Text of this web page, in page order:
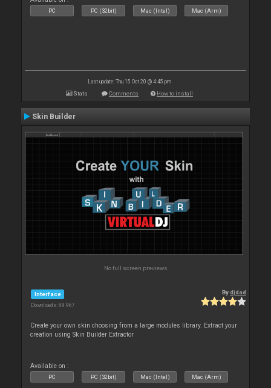
PC PC (32bit) Mac (Intel) Mac (Arm)
Last update: Thu 15 Oct 20 @ 4:45 pm
Stats Comments How to install
Skin Builder
No full screen previews
Interface
Downloads: 89 967
Bydjdad
Create your own skin choosing from a large modules library. Extract your
creation using Skin Builder Extractor
Available on :
PC PC (32bit) Mac (Intel) Mac (Arm)